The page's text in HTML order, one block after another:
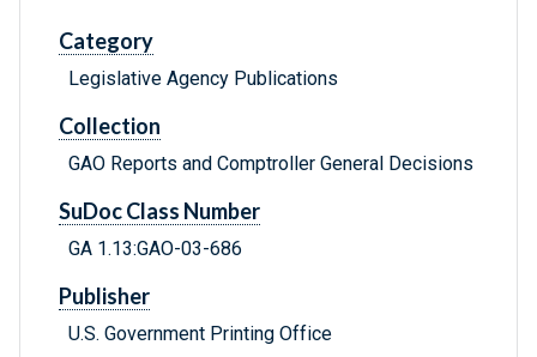
Category
Legislative Agency Publications
Collection
GAO Reports and Comptroller General Decisions
SuDoc Class Number
GA 1.13:GAO-03-686
Publisher
U.S. Government Printing Office